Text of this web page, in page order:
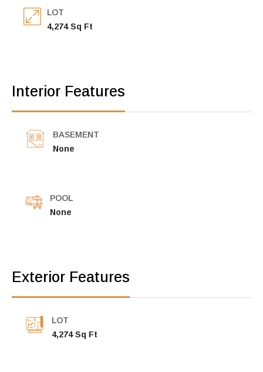
LOT
4,274 Sq Ft
Interior Features
BASEMENT
None
POOL
None
Exterior Features
LOT
4,274 Sq Ft